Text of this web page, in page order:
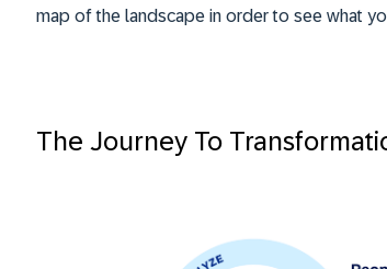
map of the landscape in order to see what
The Journey To